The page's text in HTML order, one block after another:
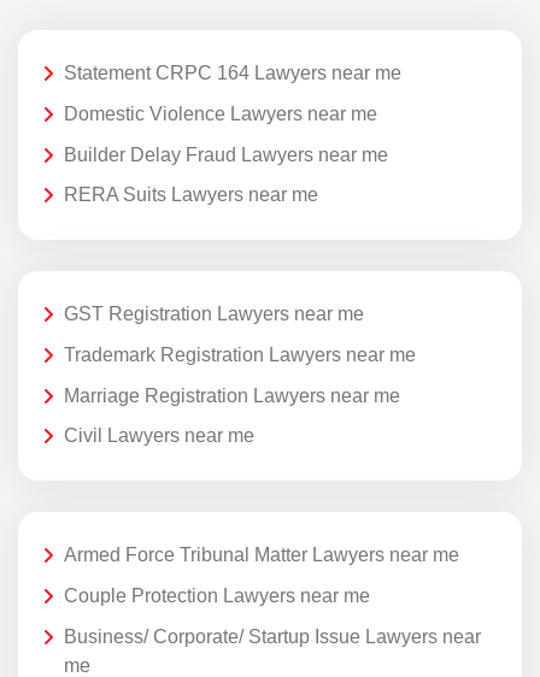
Statement CRPC 164 Lawyers near me
Domestic Violence Lawyers near me
Builder Delay Fraud Lawyers near me
RERA Suits Lawyers near me
GST Registration Lawyers near me
Trademark Registration Lawyers near me
Marriage Registration Lawyers near me
Civil Lawyers near me
Armed Force Tribunal Matter Lawyers near me
Couple Protection Lawyers near me
Business/ Corporate/ Startup Issue Lawyers near
me